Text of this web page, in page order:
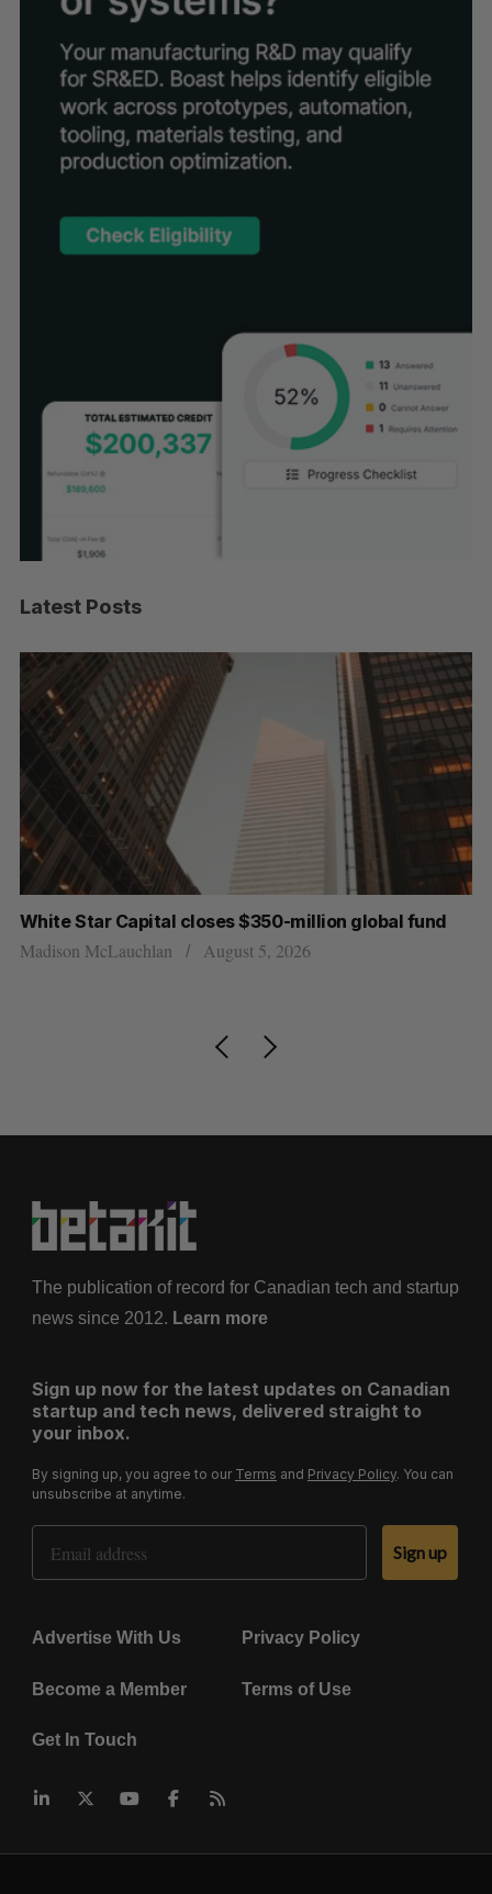
Latest Posts
White Star Capital closes $350-million global fund
Madison McLauchlan August 5, 2026
The publication of record for Canadian tech and startup
news since 2012. Learn more
Sign up now for the latest updates on Canadian
startup and tech news, delivered straight to
your inbox.
By signing up, you agree to our Terms and Privacy Policy. You can
unsubscribe at anytime.
Email Address
Sign up
Advertise With Us Privacy Policy
Become a Member Terms of Use
Get In Touch